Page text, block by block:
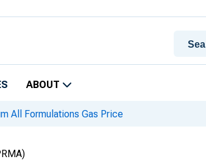
ABOUT
All Formulations Gas Price